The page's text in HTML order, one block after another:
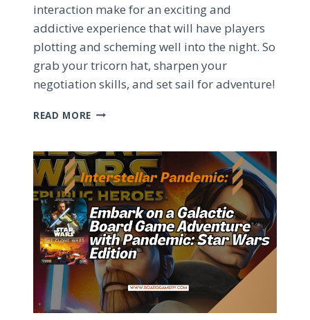
interaction make for an exciting and
addictive experience that will have players
plotting and scheming well into the night. So
grab your tricorn hat, sharpen your
negotiation skills, and set sail for adventure!
READ MORE MASTERING
THE
CUTTHROAT
WORLD
OF
18TH-
CENTURY
TRADE
BOARD
GAMES